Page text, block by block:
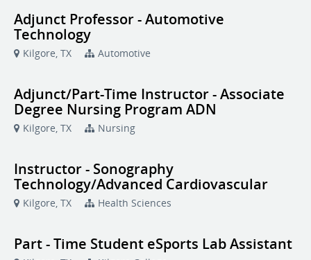
Adjunct Professor - Automotive
Technology
Kilgore, TX Automotive
Adjunct/Part-Time Instructor - Associate
Degree Nursing Program ADN
Kilgore, TX Nursing
Instructor - Sonography
Technology/Advanced Cardiovascular
Kilgore, TX Health Sciences
Part - Time Student eSports Lab Assistant